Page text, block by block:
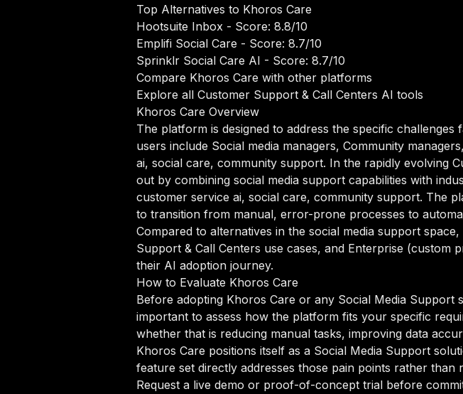
Top Alternatives to Khoros Care
Hootsuite Inbox - Score: 8.8/10
Emplifi Social Care - Score: 8.7/10
Sprinklr Social Care AI - Score: 8.7/10
Compare Khoros Care with other platforms
Explore all Customer Support & Call Centers AI tools
Khoros Care Overview
The platform is designed to address the specific
users include Social media managers, Community
ai, social care, community support. In the rapidly evolving
out by combining social media support capabilities with
customer service ai, social care, community support. The
to transition from manual, error-prone processes to
Compared to alternatives in the social media support
Support & Call Centers use cases, and Enterprise (custom
their AI adoption journey.
How to Evaluate Khoros Care
Before adopting Khoros Care or any Social Media
important to assess how the platform fits your specific
whether that is reducing manual tasks, improving data
Khoros Care positions itself as a Social Media Support
feature set directly addresses those pain points rather
Request a live demo or proof-of-concept trial before